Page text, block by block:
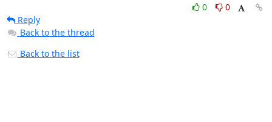
0
0
Reply
Back to the thread
Back to the list